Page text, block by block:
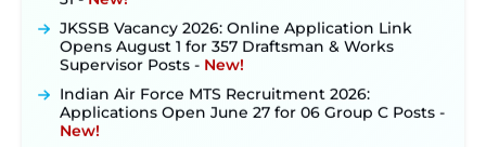
JKSSB Vacancy 2026: Online Application Link
Opens August 1 for 357 Draftsman & Works
Supervisor Posts ‐New!
Indian Air Force MTS Recruitment 2026:
Applications Open June 27 for 06 Group C Posts ‐
New!